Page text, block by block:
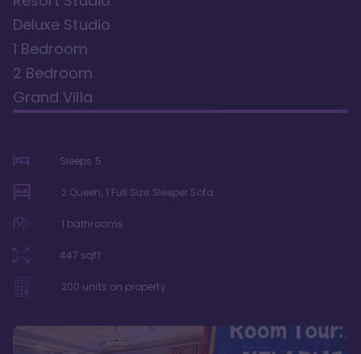
Deluxe Studio
1 Bedroom
2 Bedroom
Grand Villa
Sleeps 5
2 Queen, 1 Full Size Sleeper Sofa
1 bathrooms
447 sqft
200 units on property